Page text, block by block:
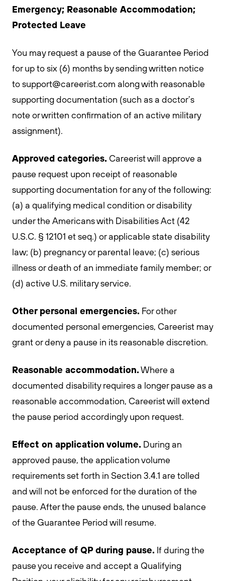
Emergency; Reasonable Accommodation;
Protected Leave
You may request a pause of the Guarantee Period
for up to six (6) months by sending written notice
tosupport@careerist.com along with reasonable
supporting documentation (such as a doctor’s
note or written confirmation of an active military
assignment).
Approved categories. Careerist will approve a
pause request upon receipt of reasonable
supporting documentation for any of the following:
(a) a qualifying medical condition or disability
under the Americans with Disabilities Act (42
U.S.C. § 12101 et seq.) or applicable state disability
law; (b) pregnancy or parental leave; (c) serious
illness or death of an immediate family member; or
(d) active U.S. military service.
Other personal emergencies. For other
documented personal emergencies, Careerist may
grant or deny a pause in its reasonable discretion.
Reasonable accommodation.Where a
documented disability requires a longer pause as a
reasonable accommodation, Careerist will extend
the pause period accordingly upon request.
Effect on application volume. During an
approved pause, the application volume
requirements set forth in Section 3.4.1 are tolled
and will not be enforced for the duration of the
pause. After the pause ends, the unused balance
of the Guarantee Period will resume.
Acceptance of QP during pause. If during the
pause you receive and accept a Qualifying